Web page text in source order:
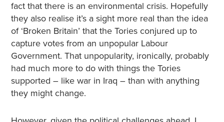
fact that there is an environmental crisis. Hopefully
they also realise it’s a sight more real than the idea
of ‘Broken Britain’ that the Tories conjured up to
capture votes from an unpopular Labour
Government. That unpopularity, ironically, probably
had much more to do with things the Tories
supported – like war in Iraq – than with anything
they might change.